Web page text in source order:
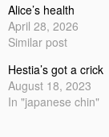
Alice’s health
April 28, 2026
Similar post
Hestia’s got a crick
August 18, 2023
In "japanese chin"